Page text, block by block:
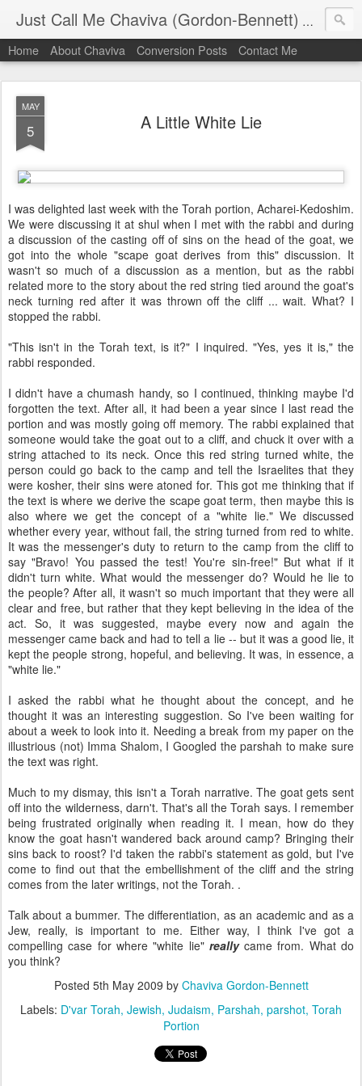
Just Call Me Chaviva (Gordon-Bennett) The
Home About Chaviva Conversion Posts Contact Me
MAY
5 A Little White Lie
I was delighted last week with the Torah portion, Acharei-Kedoshim.
We were discussing it at shul when I met with the rabbi and during
a discussion of the casting off of sins on the head of the goat, we
got into the whole "scape goat derives from this" discussion. It
wasn't so much of a discussion as a mention, but as the rabbi
related more to the story about the red string tied around the goat's
neck turning red after it was thrown off the cliff ... wait. What? I
stopped the rabbi.
"This isn't in the Torah text, is it?" I inquired. "Yes, yes it is," the
rabbi responded.
I didn't have a chumash handy, so I continued, thinking maybe I'd
forgotten the text. After all, it had been a year since I last read the
portion and was mostly going off memory. The rabbi explained that
someone would take the goat out to a cliff, and chuck it over with a
string attached to its neck. Once this red string turned white, the
person could go back to the camp and tell the Israelites that they
were kosher, their sins were atoned for. This got me thinking that if
the text is where we derive the scape goat term, then maybe this is
also where we get the concept of a "white lie." We discussed
whether every year, without fail, the string turned from red to white.
It was the messenger's duty to return to the camp from the cliff to
say "Bravo! You passed the test! You're sin-free!" But what if it
didn't turn white. What would the messenger do? Would he lie to
the people? After all, it wasn't so much important that they were all
clear and free, but rather that they kept believing in the idea of the
act. So, it was suggested, maybe every now and again the
messenger came back and had to tell a lie -- but it was a good lie, it
kept the people strong, hopeful, and believing. It was, in essence, a
"white lie."
I asked the rabbi what he thought about the concept, and he
thought it was an interesting suggestion. So I've been waiting for
about a week to look into it. Needing a break from my paper on the
illustrious (not) Imma Shalom, I Googled the parshah to make sure
the text was right.
Much to my dismay, this isn't a Torah narrative. The goat gets sent
off into the wilderness, darn't. That's all the Torah says. I remember
being frustrated originally when reading it. I mean, how do they
know the goat hasn't wandered back around camp? Bringing their
sins back to roost? I'd taken the rabbi's statement as gold, but I've
come to find out that the embellishment of the cliff and the string
comes from the later writings, not the Torah. .
Talk about a bummer. The differentiation, as an academic and as a
Jew, really, is important to me. Either way, I think I've got a
compelling case for where "white lie" reallycame from. What do
you think?
Posted 5th May 2009 by Chaviva Gordon-Bennett
Labels: D'var Torah Jewish Judaism Parshah parshot Torah
Portion